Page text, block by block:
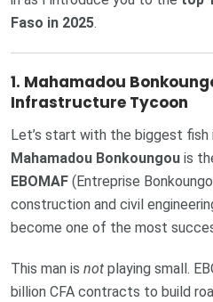
Faso in 2025.
1. Mahamadou
Infrastructure Tycoon
Let’s start with the biggest fish
Mahamadou Bonkoungou is
EBOMAF (Entreprise
construction and civil
become one of the most
This man is not playing small.
billion CFA contracts to build